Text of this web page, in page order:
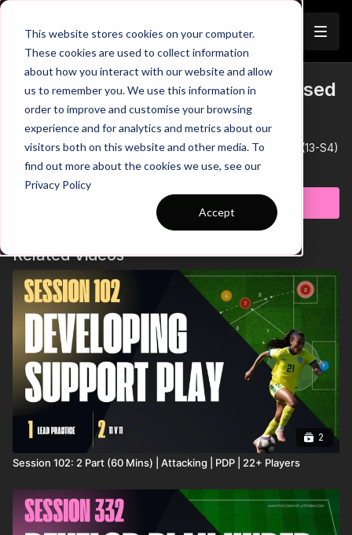
This website stores cookies on your computer.
These cookies are used to collect information
about how you interact with our website and allow
us to remember you. We use this information in
order to improve and customise your browsing
experience and for analytics and metrics about our
visitors both on this website and other media. To
find out more about the cookies we use, see our
Privacy Policy
Accept
Trailer
Defending Outnumbered | Opposed
/ Directional / Skill (13-S4)
Defending Outnumbered | Opposed / Directional / Skill (13-S4)
Learn more
Subscribe to watch
Related Videos
2
Session 102: 2 Part (60 Mins) | Attacking | PDP | 22+ Players